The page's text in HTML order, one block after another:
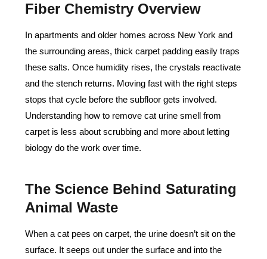
Fiber Chemistry Overview
In apartments and older homes across New York and
the surrounding areas, thick carpet padding easily traps
these salts. Once humidity rises, the crystals reactivate
and the stench returns. Moving fast with the right steps
stops that cycle before the subfloor gets involved.
Understanding how to remove cat urine smell from
carpet is less about scrubbing and more about letting
biology do the work over time.
The Science Behind Saturating
Animal Waste
When a cat pees on carpet, the urine doesn’t sit on the
surface. It seeps out under the surface and into the